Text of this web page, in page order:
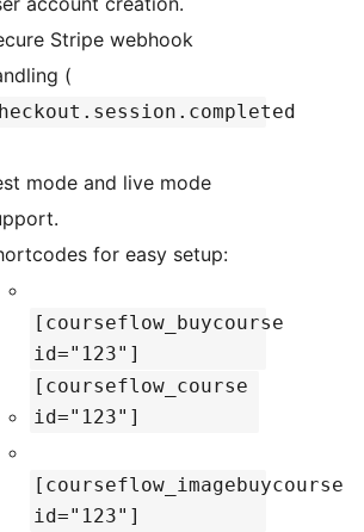
Stripe webhook
(
mode and live mode
for easy setup:
[courseflow_buycourse
id="123"]
[courseflow_course
id="123"]
[courseflow_imagebuycourse
id="123"]